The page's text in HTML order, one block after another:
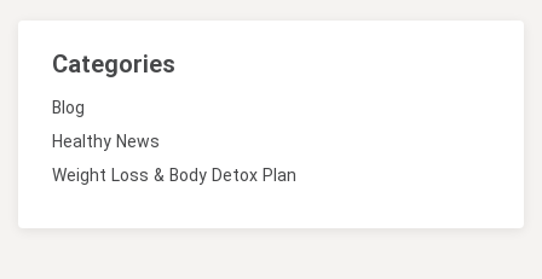
Categories
Blog
Healthy News
Weight Loss & Body Detox Plan